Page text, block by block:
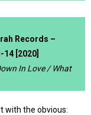
Records –
14 [2020]
In Love / What
with the obvious: